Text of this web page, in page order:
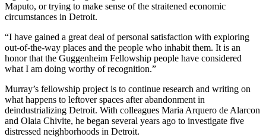
Maputo, or trying to make sense of the straitened economic
circumstances in Detroit.
“I have gained a great deal of personal satisfaction with exploring
out-of-the-way places and the people who inhabit them. It is an
honor that the Guggenheim Fellowship people have considered
what I am doing worthy of recognition.”
Murray’s fellowship project is to continue research and writing on
what happens to leftover spaces after abandonment in
deindustrializing Detroit. With colleagues Maria Arquero de Alarcon
and Olaia Chivite, he began several years ago to investigate five
distressed neighborhoods in Detroit.